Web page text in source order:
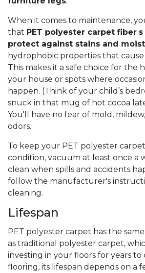
When it comes to maintenance,
that PET polyester carpet fiber
protect against stains and
hydrophobic properties that
This makes it a safe choice for the
your house or spots where
happen. (Think of your child’s
snuck in that mug of hot cocoa
You'll have no fear of mold,
odors.
To keep your PET polyester
condition, vacuum at least once a
clean when spills and accidents
follow the manufacturer's
cleaning.
Lifespan
PET polyester carpet has the
as traditional polyester carpet,
investing in your floors for years to
flooring, its lifespan depends on a